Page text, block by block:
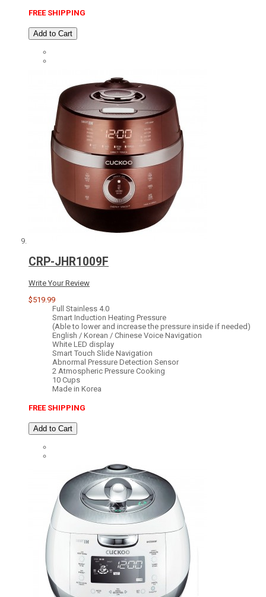
FREE SHIPPING
Add to Cart
CRP-JHR1009F
Write Your Review
$519.99
Full Stainless 4.0
Smart Induction Heating Pressure
(Able to lower and increase the pressure inside if needed)
English / Korean / Chinese Voice Navigation
White LED display
Smart Touch Slide Navigation
Abnormal Pressure Detection Sensor
2 Atmospheric Pressure Cooking
10 Cups
Made in Korea
FREE SHIPPING
Add to Cart